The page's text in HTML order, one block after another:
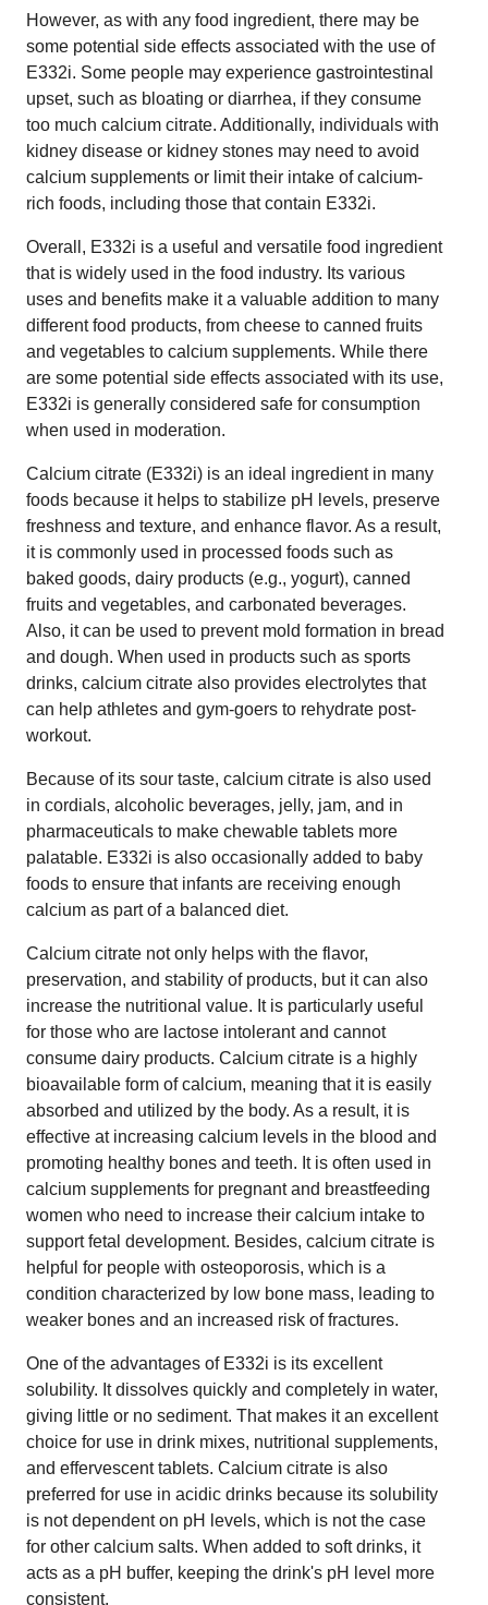
However, as with any food ingredient, there may be
some potential side effects associated with the use of
E332i. Some people may experience gastrointestinal
upset, such as bloating or diarrhea, if they consume
too much calcium citrate. Additionally, individuals with
kidney disease or kidney stones may need to avoid
calcium supplements or limit their intake of calcium-
rich foods, including those that contain E332i.
Overall, E332i is a useful and versatile food ingredient
that is widely used in the food industry. Its various
uses and benefits make it a valuable addition to many
different food products, from cheese to canned fruits
and vegetables to calcium supplements. While there
are some potential side effects associated with its use,
E332i is generally considered safe for consumption
when used in moderation.
Calcium citrate (E332i) is an ideal ingredient in many
foods because it helps to stabilize pH levels, preserve
freshness and texture, and enhance flavor. As a result,
it is commonly used in processed foods such as
baked goods, dairy products (e.g., yogurt), canned
fruits and vegetables, and carbonated beverages.
Also, it can be used to prevent mold formation in bread
and dough. When used in products such as sports
drinks, calcium citrate also provides electrolytes that
can help athletes and gym-goers to rehydrate post-
workout.
Because of its sour taste, calcium citrate is also used
in cordials, alcoholic beverages, jelly, jam, and in
pharmaceuticals to make chewable tablets more
palatable. E332i is also occasionally added to baby
foods to ensure that infants are receiving enough
calcium as part of a balanced diet.
Calcium citrate not only helps with the flavor,
preservation, and stability of products, but it can also
increase the nutritional value. It is particularly useful
for those who are lactose intolerant and cannot
consume dairy products. Calcium citrate is a highly
bioavailable form of calcium, meaning that it is easily
absorbed and utilized by the body. As a result, it is
effective at increasing calcium levels in the blood and
promoting healthy bones and teeth. It is often used in
calcium supplements for pregnant and breastfeeding
women who need to increase their calcium intake to
support fetal development. Besides, calcium citrate is
helpful for people with osteoporosis, which is a
condition characterized by low bone mass, leading to
weaker bones and an increased risk of fractures.
One of the advantages of E332i is its excellent
solubility. It dissolves quickly and completely in water,
giving little or no sediment. That makes it an excellent
choice for use in drink mixes, nutritional supplements,
and effervescent tablets. Calcium citrate is also
preferred for use in acidic drinks because its solubility
is not dependent on pH levels, which is not the case
for other calcium salts. When added to soft drinks, it
acts as a pH buffer, keeping the drink's pH level more
consistent.